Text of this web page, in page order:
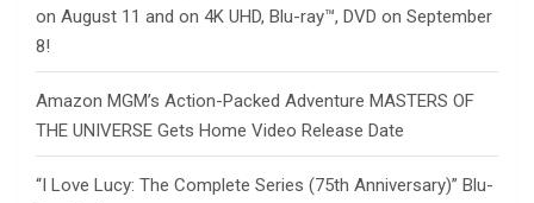
on August 11 and on 4K UHD, Blu-ray™, DVD on September
8!
Amazon MGM’s Action-Packed Adventure MASTERS OF
THE UNIVERSE Gets Home Video Release Date
“I Love Lucy: The Complete Series (75th Anniversary)” Blu-